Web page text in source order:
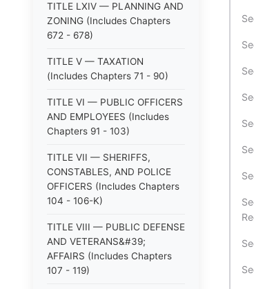
TITLE LXIV — PLANNING AND
ZONING (Includes Chapters
672 - 678)
TITLE V — TAXATION
(Includes Chapters 71 - 90)
TITLE VI — PUBLIC OFFICERS
AND EMPLOYEES (Includes
Chapters 91 - 103)
TITLE VII — SHERIFFS,
CONSTABLES, AND POLICE
OFFICERS (Includes Chapters
104 - 106-K)
TITLE VIII — PUBLIC DEFENSE
AND VETERANS&#39;
AFFAIRS (Includes Chapters
107 - 119)